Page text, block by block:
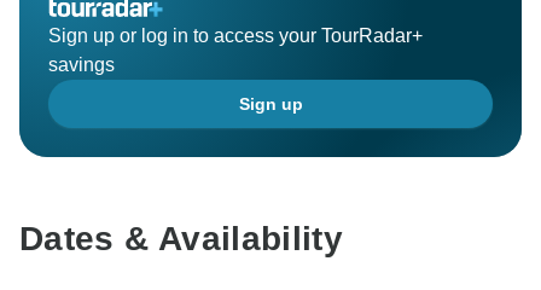
Sign up or log in to access your TourRadar+
savings
Sign up
Dates & Availability